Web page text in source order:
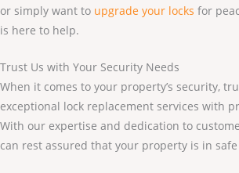
or simply want to upgrade your locks for
is here to help.
Trust Us with Your Security Needs
When it comes to your property’s security,
exceptional lock replacement services with
With our expertise and dedication to
can rest assured that your property is in